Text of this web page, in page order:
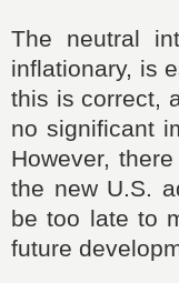
The neutral
inflationary, is
this is correct,
no significant
However,
the new U.S.
be too late to
future